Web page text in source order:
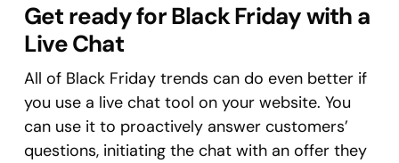
Get ready for Black Friday with a
Live Chat
All of Black Friday trends can do even better if
you use a live chat tool on your website. You
can use it to proactively answer customers’
questions, initiating the chat with an offer they